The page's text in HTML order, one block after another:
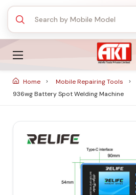
Home Mobile Repairing Tools
936wg Battery Spot Welding Machine